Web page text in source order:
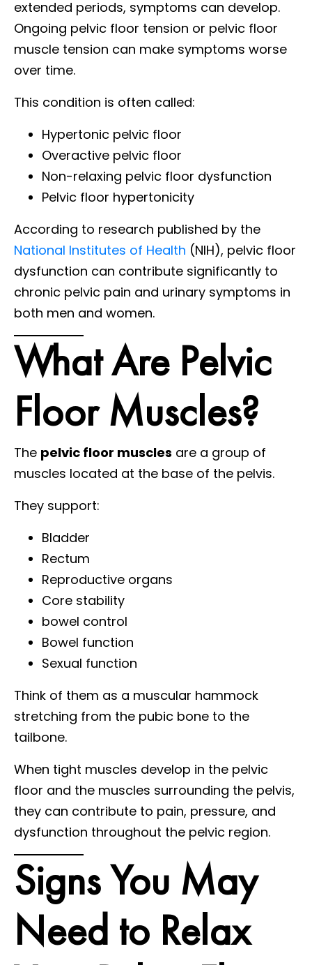
extended periods, symptoms can develop.
Ongoing pelvic floor tension or pelvic floor
muscle tension can make symptoms worse
over time.
This condition is often called:
Hypertonic pelvic floor
Overactive pelvic floor
Non-relaxing pelvic floor dysfunction
Pelvic floor hypertonicity
According to research published by the
National Institutes of Health (NIH), pelvic floor
dysfunction can contribute significantly to
chronic pelvic pain and urinary symptoms in
both men and women.
What Are Pelvic
Floor Muscles?
The pelvic floor muscles are a group of
muscles located at the base of the pelvis.
They support:
Bladder
Rectum
Reproductive organs
Core stability
bowel control
Bowel function
Sexual function
Think of them as a muscular hammock
stretching from the pubic bone to the
tailbone.
When tight muscles develop in the pelvic
floor and the muscles surrounding the pelvis,
they can contribute to pain, pressure, and
dysfunction throughout the pelvic region.
Signs You May
Need to Relax